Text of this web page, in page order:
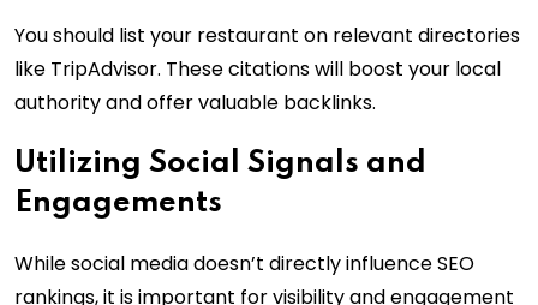
You should list your restaurant on relevant directories
like TripAdvisor. These citations will boost your local
authority and offer valuable backlinks.
Utilizing Social Signals and
Engagements
While social media doesn’t directly influence SEO
rankings, it is important for visibility and engagement